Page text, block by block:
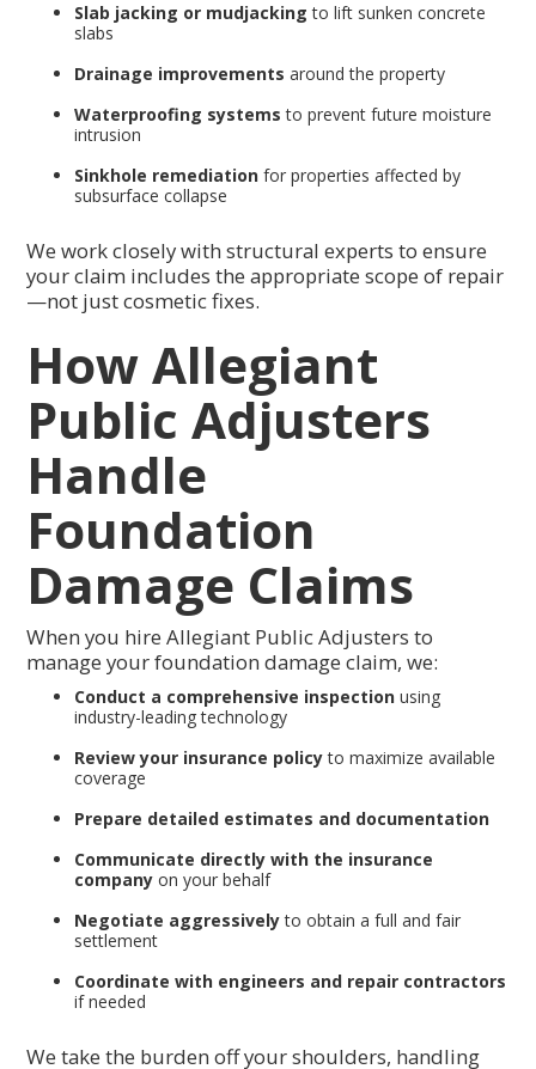
Slab jacking or mudjacking to lift sunken concrete
slabs
Drainage improvements around the property
Waterproofing systems to prevent future moisture
intrusion
Sinkhole remediation for properties affected by
subsurface collapse
We work closely with structural experts to ensure
your claim includes the appropriate scope of repair
—not just cosmetic fixes.
How Allegiant
Public Adjusters
Handle
Foundation
Damage Claims
When you hire Allegiant Public Adjusters to
manage your foundation damage claim, we:
Conduct a comprehensive inspection using
industry-leading technology
Review your insurance policyto maximize available
coverage
Prepare detailed estimates and documentation
Communicate directly with the insurance
company on your behalf
Negotiate aggressivelyto obtain a full and fair
settlement
Coordinate with engineers and repair contractors
if needed
We take the burden off your shoulders, handling